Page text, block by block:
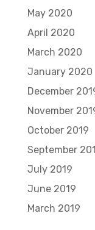
May 2020
April 2020
March 2020
January 2020
December
November
October 2019
September
July 2019
June 2019
March 2019